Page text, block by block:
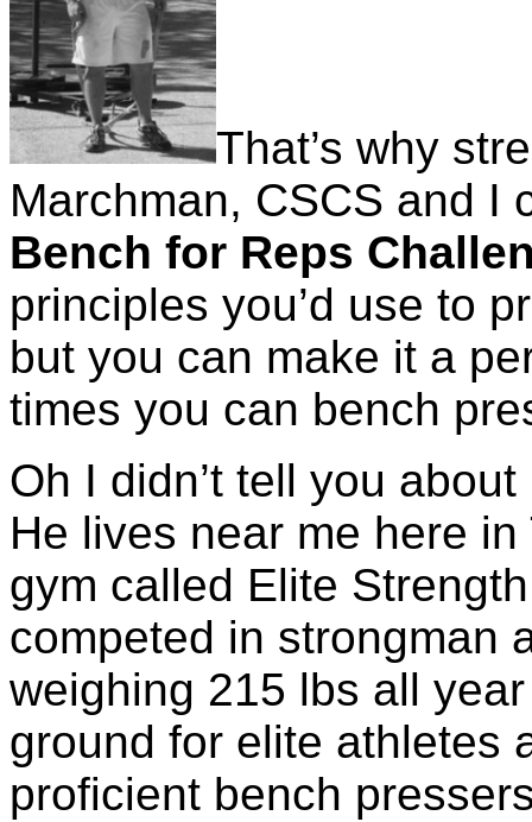
That’s why
Marchman, CSCS and I
Bench for Reps
principles you’d use to
but you can make it a
times you can bench
Oh I didn’t tell you
He lives near me here
gym called Elite
competed in strongman
weighing 215 lbs all
ground for elite athletes
proficient bench